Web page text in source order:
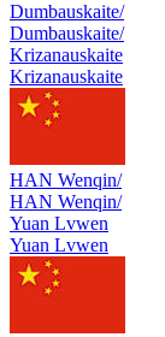
Dumbauskaite/
Dumbauskaite/
Krizanauskaite
Krizanauskaite
HAN Wenqin/
HAN Wenqin/
Yuan Lvwen
Yuan Lvwen